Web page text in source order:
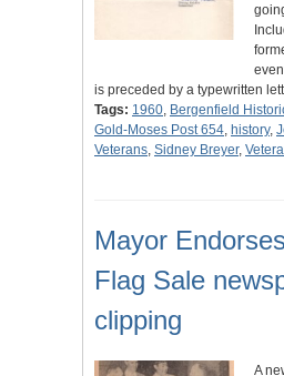
is preceded by a typewritten
Tags: 1960 Bergenfield
Gold-Moses Post 654 history,
Veterans Sidney Breyer,
Mayor
Flag Sale
clipping
A